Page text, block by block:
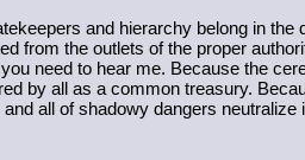
and hierarchy belong in
from the outlets of the proper
need to hear me. Because the
by all as a common treasury.
all of shadowy dangers